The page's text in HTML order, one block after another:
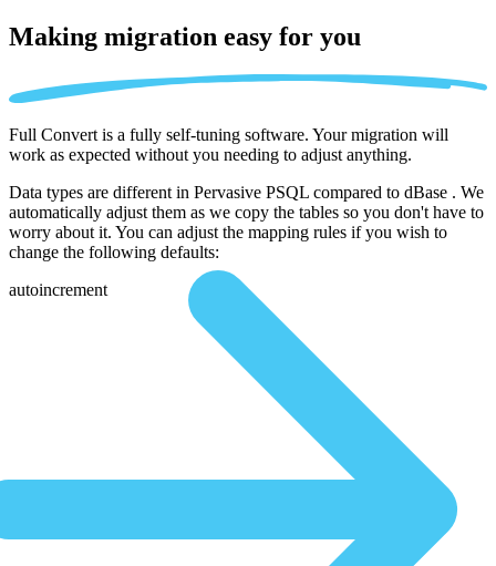
Making migration easy for you
Full Convert is a fully self-tuning software. Your migration will
work as expected without you needing to adjust anything.
Data types are different in Pervasive PSQL compared to dBase . We
automatically adjust them as we copy the tables so you don't have to
worry about it. You can adjust the mapping rules if you wish to
change the following defaults:
autoincrement